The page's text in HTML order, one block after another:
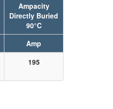
Ampacity
Directly Buried
90°C
Amp
195